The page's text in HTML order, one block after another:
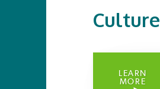
Culture
LEARN
MORE